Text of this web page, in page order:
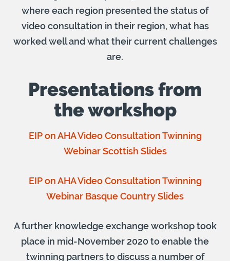
where each region presented the status of
video consultation in their region, what has
worked well and what their current challenges
are.
Presentations from
the workshop
EIP on AHA Video Consultation Twinning
Webinar Scottish Slides
EIP on AHA Video Consultation Twinning
Webinar Basque Country Slides
A further knowledge exchange workshop took
place in mid-November 2020 to enable the
twinning partners to discuss a number of